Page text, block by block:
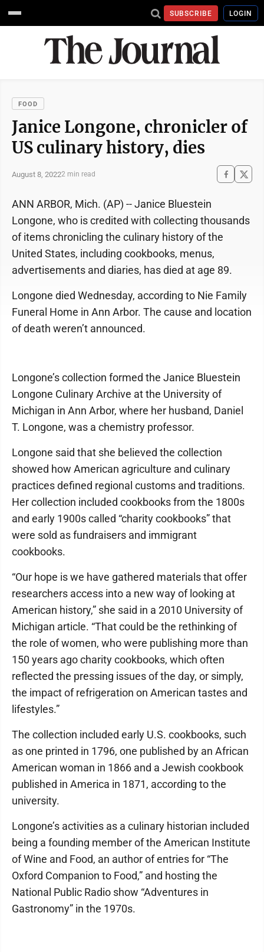
SUBSCRIBE LOGIN
FOOD
Janice Longone, chronicler of
US culinary history, dies
August 8, 20222 min read
ANN ARBOR, Mich. (AP) -- Janice Bluestein
Longone, who is credited with collecting thousands
of items chronicling the culinary history of the
United States, including cookbooks, menus,
advertisements and diaries, has died at age 89.
Longone died Wednesday, according to Nie Family
Funeral Home in Ann Arbor. The cause and location
of death weren’t announced.
Longone’s collection formed the Janice Bluestein
Longone Culinary Archive at the University of
Michigan in Ann Arbor, where her husband, Daniel
T. Longone, was a chemistry professor.
Longone said that she believed the collection
showed how American agriculture and culinary
practices defined regional customs and traditions.
Her collection included cookbooks from the 1800s
and early 1900s called “charity cookbooks” that
were sold as fundraisers and immigrant
cookbooks.
“Our hope is we have gathered materials that offer
researchers access into a new way of looking at
American history,” she said in a 2010 University of
Michigan article. “That could be the rethinking of
the role of women, who were publishing more than
150 years ago charity cookbooks, which often
reflected the pressing issues of the day, or simply,
the impact of refrigeration on American tastes and
lifestyles.”
The collection included early U.S. cookbooks, such
as one printed in 1796, one published by an African
American woman in 1866 and a Jewish cookbook
published in America in 1871, according to the
university.
Longone’s activities as a culinary historian included
being a founding member of the American Institute
of Wine and Food, an author of entries for “The
Oxford Companion to Food,” and hosting the
National Public Radio show “Adventures in
Gastronomy” in the 1970s.